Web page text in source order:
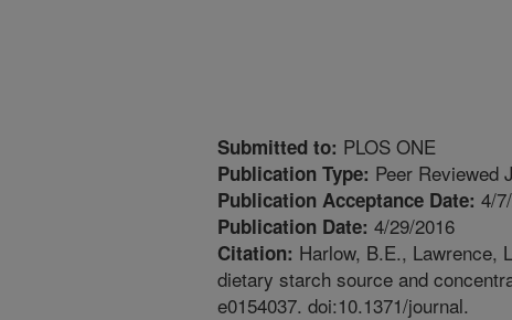
Submitted to: PLOS ONE
Publication Type: Peer Reviewed
Publication Acceptance Date: 4/
Publication Date: 4/29/2016
Citation: Harlow, B.E., Lawrence,
dietary starch source and
e0154037. doi:10.1371/journal.